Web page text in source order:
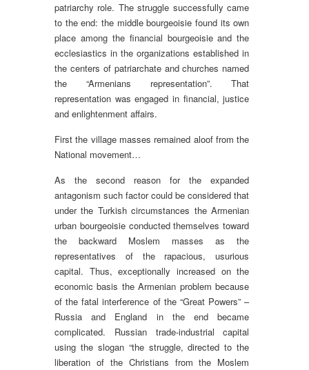
patriarchy role. The struggle successfully came
to the end: the middle bourgeoisie found its own
place among the financial bourgeoisie and the
ecclesiastics in the organizations established in
the centers of patriarchate and churches named
the “Armenians representation”. That
representation was engaged in financial, justice
and enlightenment affairs.
First the village masses remained aloof from the
National movement…
As the second reason for the expanded
antagonism such factor could be considered that
under the Turkish circumstances the Armenian
urban bourgeoisie conducted themselves toward
the backward Moslem masses as the
representatives of the rapacious, usurious
capital. Thus, exceptionally increased on the
economic basis the Armenian problem because
of the fatal interference of the “Great Powers” –
Russia and England in the end became
complicated. Russian trade-industrial capital
using the slogan “the struggle, directed to the
liberation of the Christians from the Moslem